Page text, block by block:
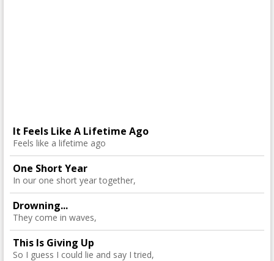
It Feels Like A Lifetime Ago
Feels like a lifetime ago
One Short Year
In our one short year together,
Drowning...
They come in waves,
This Is Giving Up
So I guess I could lie and say I tried,